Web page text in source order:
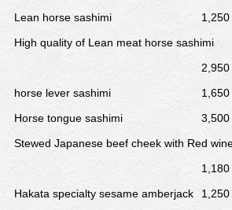
Lean horse sashimi
High quality of Lean meat horse sashimi
horse lever sashimi
Horse tongue sashimi
3,500
Stewed Japanese beef cheek with Red
Hakata specialty sesame amberjack